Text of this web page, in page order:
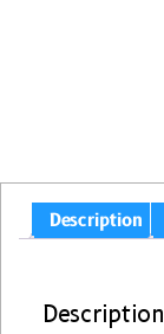
Description
Description